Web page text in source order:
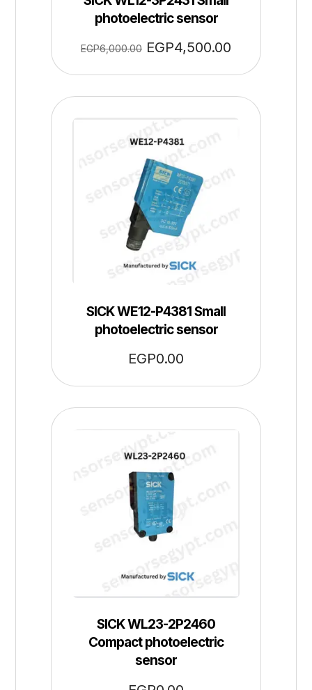
photoelectric sensor
EGP6,000.00 EGP4,500.00
SICK WE12-P4381 Small
photoelectric sensor
EGP0.00
SICK WL23-2P2460
Compact photoelectric
sensor